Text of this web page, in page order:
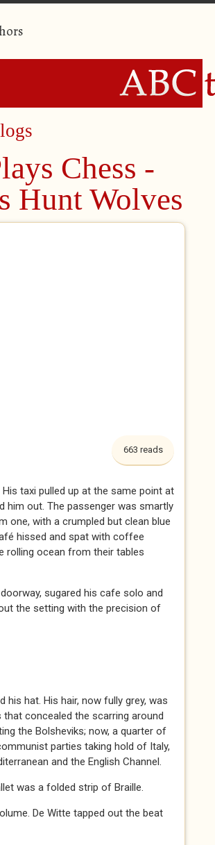
Chess -
Hunt Wolves
663 reads
taxi pulled up at the same point at
him out. The passenger was smartly
one, with a crumpled but clean blue
hissed and spat with coffee
rolling ocean from their tables
sugared his cafe solo and
the setting with the precision of
his hat. His hair, now fully grey, was
concealed the scarring around
the Bolsheviks; now, a quarter of
parties taking hold of Italy,
and the English Channel.
was a folded strip of Braille.
De Witte tapped out the beat